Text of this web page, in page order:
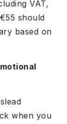
VAT,
should
based on
when you